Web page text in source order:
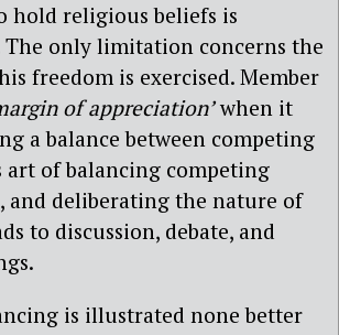
hold religious beliefs is
only limitation concerns the
freedom is exercised. Member
of appreciation’when it
a balance between competing
of balancing competing
and deliberating the nature of
to discussion, debate, and
is illustrated none better